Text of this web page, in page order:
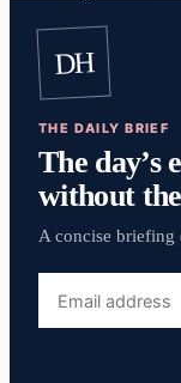
DH
THE DAILY BRIEF
The day’s
without
A concise
address